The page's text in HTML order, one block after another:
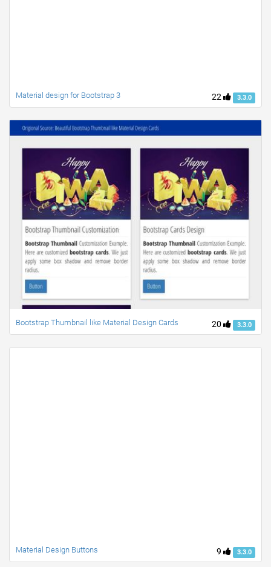
22 3.3.0
Material design for Bootstrap 3
20 3.3.0
Bootstrap Thumbnail like Material Design Cards
9 3.3.0
Material Design Buttons